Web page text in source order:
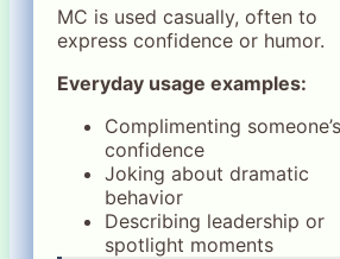
MC is used casually, often to
express confidence or humor.
Everyday usage examples:
Complimenting someone’s
confidence
Joking about dramatic
behavior
Describing leadership or
spotlight moments